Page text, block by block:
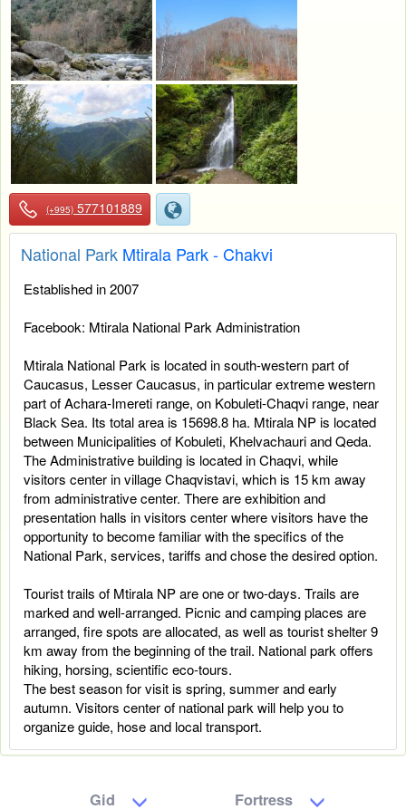
(+995) 577101889
National Park Mtirala Park - Chakvi
Established in 2007
Facebook: Mtirala National Park Administration
Mtirala National Park is located in south-western part of
Caucasus, Lesser Caucasus, in particular extreme western
part of Achara-Imereti range, on Kobuleti-Chaqvi range, near
Black Sea. Its total area is 15698.8 ha. Mtirala NP is located
between Municipalities of Kobuleti, Khelvachauri and Qeda.
The Administrative building is located in Chaqvi, while
visitors center in village Chaqvistavi, which is 15 km away
from administrative center. There are exhibition and
presentation halls in visitors center where visitors have the
opportunity to become familiar with the specifics of the
National Park, services, tariffs and chose the desired option.
Tourist trails of Mtirala NP are one or two-days. Trails are
marked and well-arranged. Picnic and camping places are
arranged, fire spots are allocated, as well as tourist shelter 9
km away from the beginning of the trail. National park offers
hiking, horsing, scientific eco-tours.
The best season for visit is spring, summer and early
autumn. Visitors center of national park will help you to
organize guide, hose and local transport.
Gid Fortress